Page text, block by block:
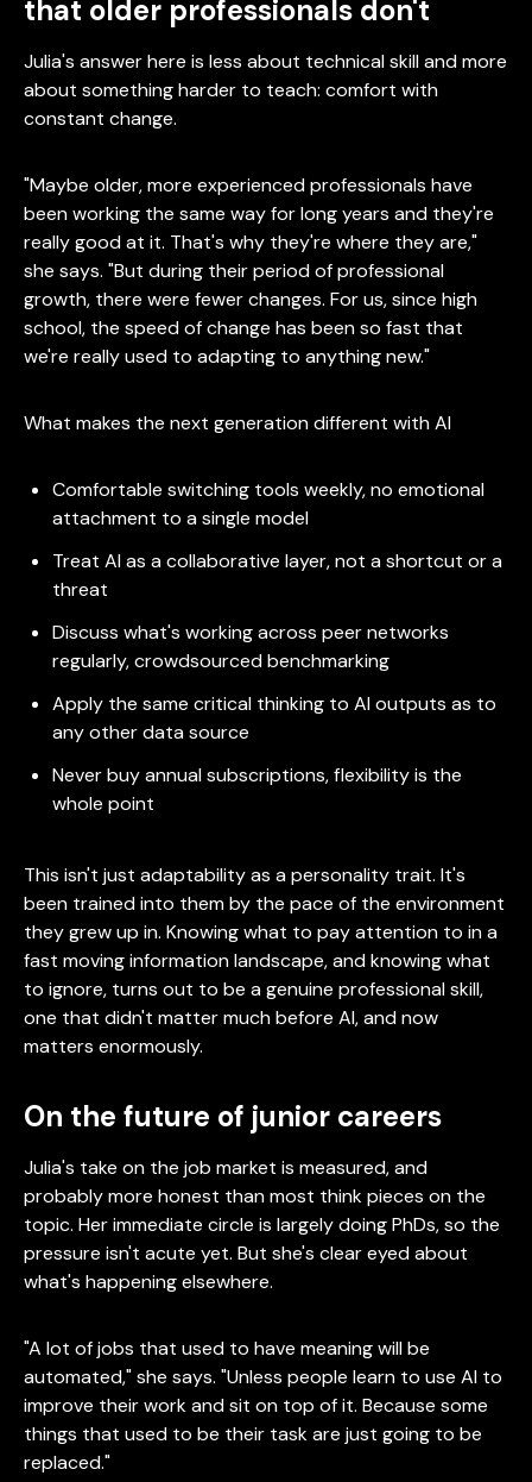
that older professionals don't
Julia's answer here is less about technical skill and more
about something harder to teach: comfort with
constant change.
"Maybe older, more experienced professionals have
been working the same way for long years and they're
really good at it. That's why they're where they are,"
she says. "But during their period of professional
growth, there were fewer changes. For us, since high
school, the speed of change has been so fast that
we're really used to adapting to anything new."
What makes the next generation different with AI
Comfortable switching tools weekly, no emotional
attachment to a single model
Treat AI as a collaborative layer, not a shortcut or a
threat
Discuss what's working across peer networks
regularly, crowdsourced benchmarking
Apply the same critical thinking to AI outputs as to
any other data source
Never buy annual subscriptions, flexibility is the
whole point
This isn't just adaptability as a personality trait. It's
been trained into them by the pace of the environment
they grew up in. Knowing what to pay attention to in a
fast moving information landscape, and knowing what
to ignore, turns out to be a genuine professional skill,
one that didn't matter much before AI, and now
matters enormously.
On the future of junior careers
Julia's take on the job market is measured, and
probably more honest than most think pieces on the
topic. Her immediate circle is largely doing PhDs, so the
pressure isn't acute yet. But she's clear eyed about
what's happening elsewhere.
"A lot of jobs that used to have meaning will be
automated," she says. "Unless people learn to use AI to
improve their work and sit on top of it. Because some
things that used to be their task are just going to be
replaced."